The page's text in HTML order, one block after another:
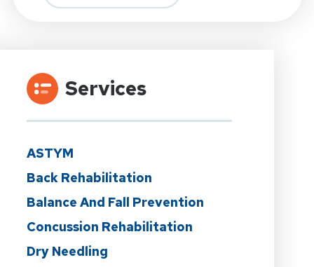
Services
ASTYM
Back Rehabilitation
Balance And Fall Prevention
Concussion Rehabilitation
Dry Needling